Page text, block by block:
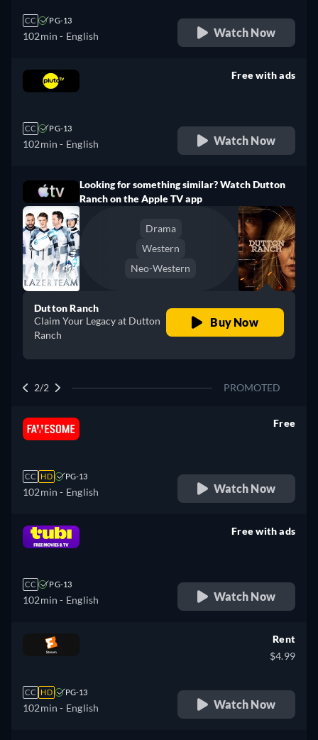
CC PG-13
102min - English Watch Now
CC PG-13
102min - English
Free with ads
Watch Now
Looking for something similar? Watch Dutton
Ranch on the Apple TV app
Drama
Western
Neo-Western
Dutton Ranch
Claim Your Legacy at Dutton
Ranch
Buy Now
2/2 PROMOTED
CC HD PG-13
102min - English
Free
Watch Now
CC PG-13
102min - English
Free with ads
Watch Now
CC HD PG-13
102min - English
Rent
$4.99
Watch Now